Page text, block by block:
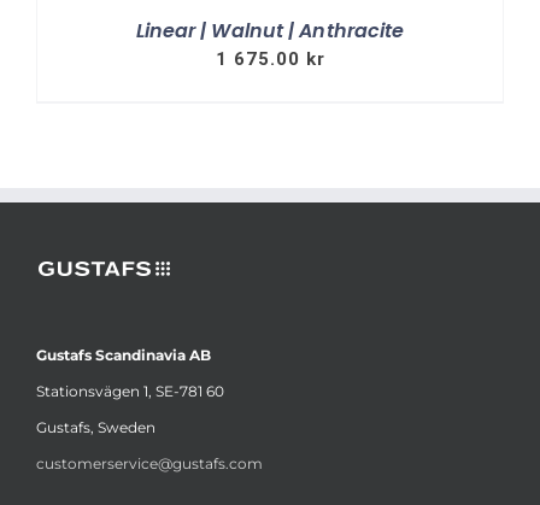
Linear | Walnut | Anthracite
1 675.00 kr
Gustafs Scandinavia AB
Stationsvägen 1, SE-781 60
Gustafs, Sweden
customerservice@gustafs.com